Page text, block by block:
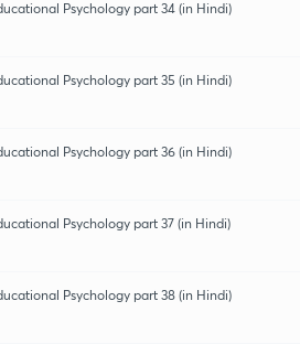
Psychology part 34 (in Hindi)
Psychology part 35 (in Hindi)
Psychology part 36 (in Hindi)
Psychology part 37 (in Hindi)
Psychology part 38 (in Hindi)